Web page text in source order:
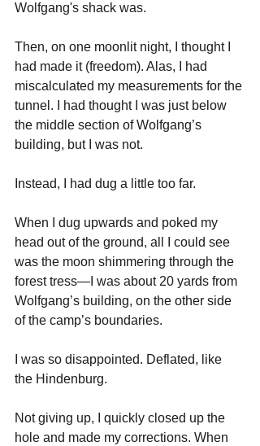
Wolfgang's shack was.
Then, on one moonlit night, I thought I
had made it (freedom). Alas, I had
miscalculated my measurements for the
tunnel. I had thought I was just below
the middle section of Wolfgang’s
building, but I was not.
Instead, I had dug a little too far.
When I dug upwards and poked my
head out of the ground, all I could see
was the moon shimmering through the
forest tress—I was about 20 yards from
Wolfgang’s building, on the other side
of the camp’s boundaries.
I was so disappointed. Deflated, like
the Hindenburg.
Not giving up, I quickly closed up the
hole and made my corrections. When